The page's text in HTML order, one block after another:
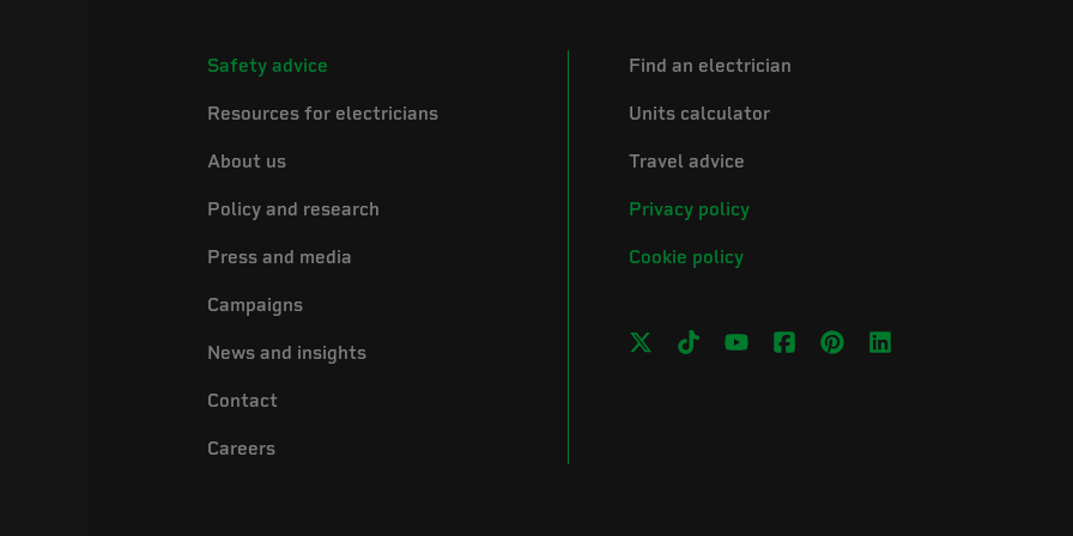
Safety advice
Resources for electricians
About us
Policy and research
Press and media
Campaigns
News and insights
Contact
Careers
Find an electrician
Units calculator
Travel advice
Privacy policy
Cookie policy